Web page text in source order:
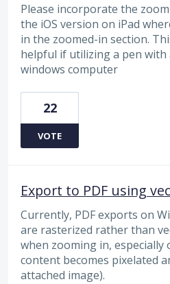
Please incorporate the
the iOS version on iPad
in the zoomed-in section.
helpful if utilizing a pen with
windows computer
22
VOTE
Export to PDF using
Currently, PDF exports on
are rasterized rather than
when zooming in, especially
content becomes pixelated
attached image).